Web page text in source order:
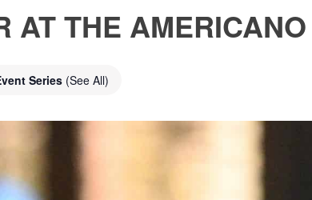
AT THE AMERICANO
Series (See All)